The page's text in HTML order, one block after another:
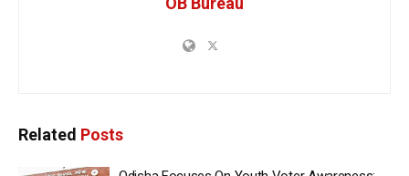
Related Posts